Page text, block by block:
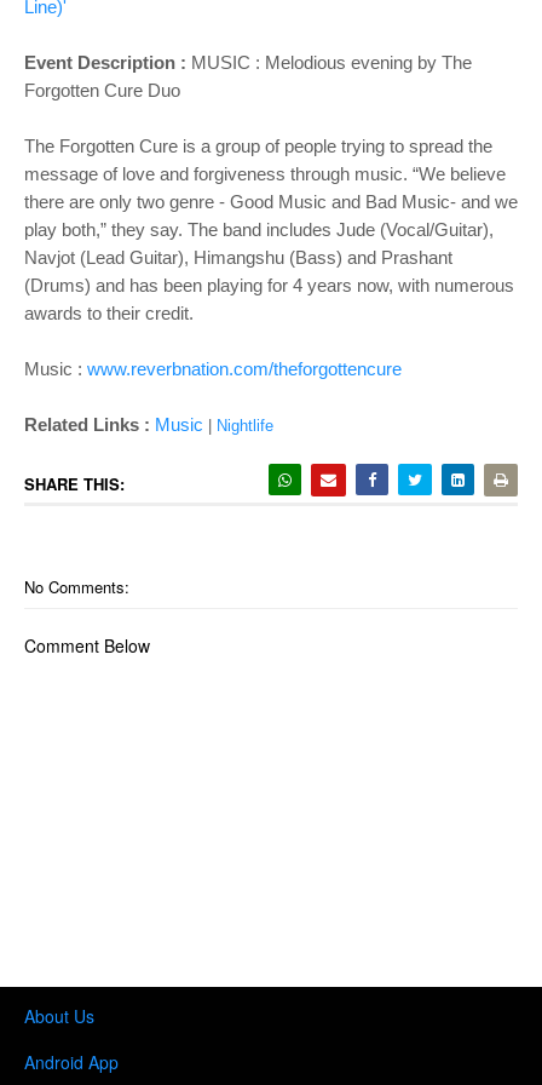
Line)'
Event Description : MUSIC : Melodious evening by The
Forgotten Cure Duo
The Forgotten Cure is a group of people trying to spread the
message of love and forgiveness through music. “We believe
there are only two genre - Good Music and Bad Music- and we
play both,” they say. The band includes Jude (Vocal/Guitar),
Navjot (Lead Guitar), Himangshu (Bass) and Prashant
(Drums) and has been playing for 4 years now, with numerous
awards to their credit.
Music : www.reverbnation.com/theforgottencure
Related Links : Music Nightlife
SHARE THIS:
No Comments:
Comment Below
About Us
Android App